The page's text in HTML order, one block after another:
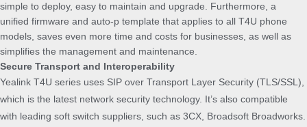
simple to deploy, easy to maintain and upgrade. Furthermore, a
unified firmware and auto-p template that applies to all T4U phone
models, saves even more time and costs for businesses, as well as
simplifies the management and maintenance.
Secure Transport and Interoperability
Yealink T4U series uses SIP over Transport Layer Security (TLS/SSL),
which is the latest network security technology. It’s also compatible
with leading soft switch suppliers, such as 3CX, Broadsoft Broadworks.